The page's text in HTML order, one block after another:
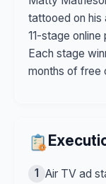
tattooed on his
11-stage
Each stage
months of free
1
Air TV ad